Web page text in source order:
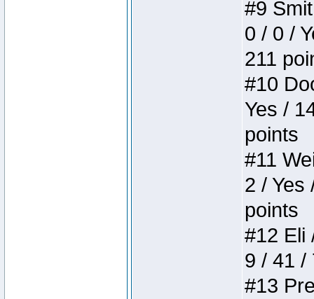
#9
0 / 0 /
211
#10
Yes /
points
#11
2 / Yes
points
#12 Eli
9 / 41 /
#13